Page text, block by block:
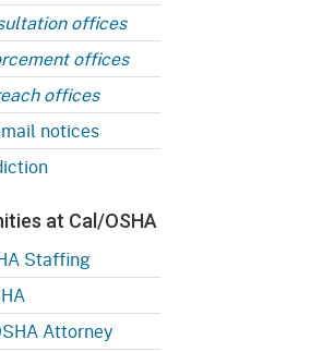
offices
offices
offices
notices
at Cal/OSHA
Staffing
Attorney